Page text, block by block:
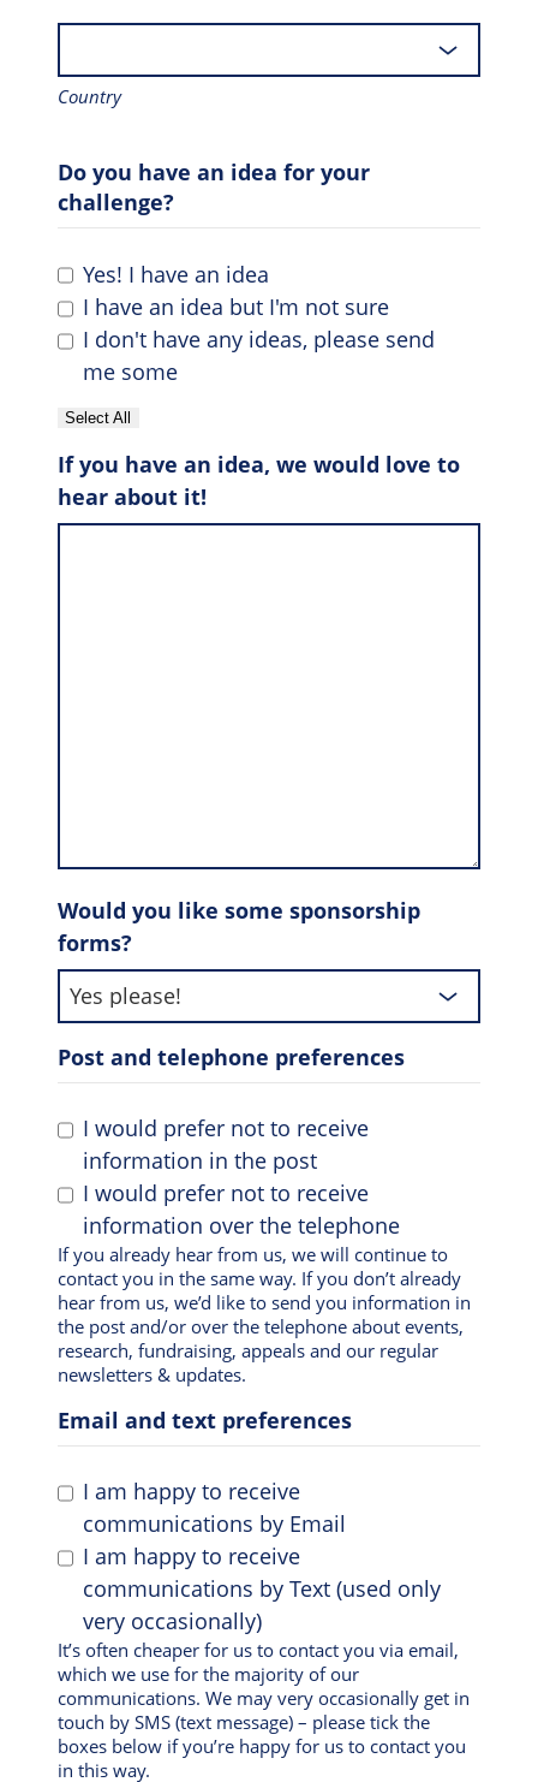
Country
Do you have an idea for your
challenge?
Yes! I have an idea
I have an idea but I'm not sure
I don't have any ideas, please send
me some
Select All
If you have an idea, we would love to
hear about it!
Would you like some sponsorship
forms?
Post and telephone preferences
I would prefer not to receive
information in the post
I would prefer not to receive
information over the telephone
If you already hear from us, we will continue to
contact you in the same way. If you don’t already
hear from us, we’d like to send you information in
the post and/or over the telephone about events,
research, fundraising, appeals and our regular
newsletters & updates.
Email and text preferences
I am happy to receive
communications by Email
I am happy to receive
communications by Text (used only
very occasionally)
It’s often cheaper for us to contact you via email,
which we use for the majority of our
communications. We may very occasionally get in
touch by SMS (text message) – please tick the
boxes below if you’re happy for us to contact you
in this way.